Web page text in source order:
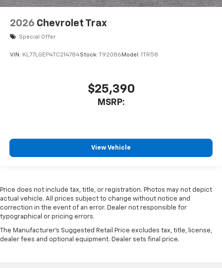
2026 Chevrolet Trax
Special Offer
VIN: KL77LGEP4TC214784Stock: T92086 Model: 1TR58
$25,390
MSRP:
View Vehicle
Price does not include tax, title, or registration. Photos may not depict
actual vehicle. All prices subject to change without notice and
correction in the event of an error. Dealer not responsible for
typographical or pricing errors.
The Manufacturer's Suggested Retail Price excludes tax, title, license,
dealer fees and optional equipment. Dealer sets final price.